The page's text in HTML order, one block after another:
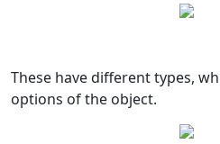
These have different types,
options of the object.